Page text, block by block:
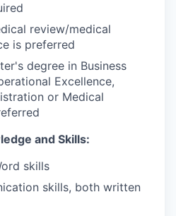
review/medical
is preferred
degree in Business
Excellence,
or Medical
and Skills:
skills
skills, both written